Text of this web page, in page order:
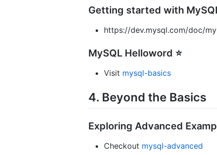
Getting started with
https://dev.mysql.com/doc/
MySQL Helloword ⭐
Visit mysql-basics
4. Beyond the Basics
Exploring Advanced
Checkout mysql-advanced